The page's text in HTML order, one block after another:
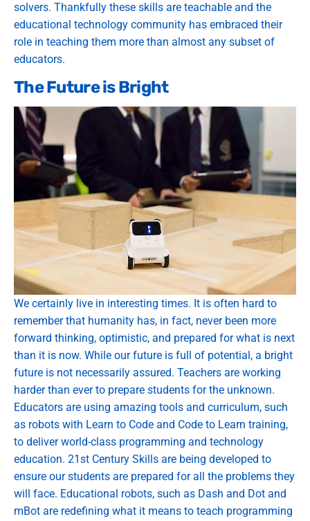
solvers. Thankfully these skills are teachable and the
educational technology community has embraced their
role in teaching them more than almost any subset of
educators.
The Future is Bright
We certainly live in interesting times. It is often hard to
remember that humanity has, in fact, never been more
forward thinking, optimistic, and prepared for what is next
than it is now. While our future is full of potential, a bright
future is not necessarily assured. Teachers are working
harder than ever to prepare students for the unknown.
Educators are using amazing tools and curriculum, such
as robots with Learn to Code and Code to Learn training,
to deliver world-class programming and technology
education. 21st Century Skills are being developed to
ensure our students are prepared for all the problems they
will face. Educational robots, such as Dash and Dot and
mBot are redefining what it means to teach programming